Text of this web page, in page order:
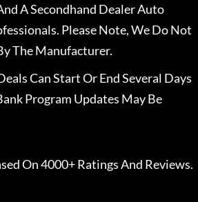
A Secondhand Dealer Auto
Please Note, We Do Not
The Manufacturer.
Can Start Or End Several Days
Program Updates May Be
On 4000+ Ratings And Reviews.